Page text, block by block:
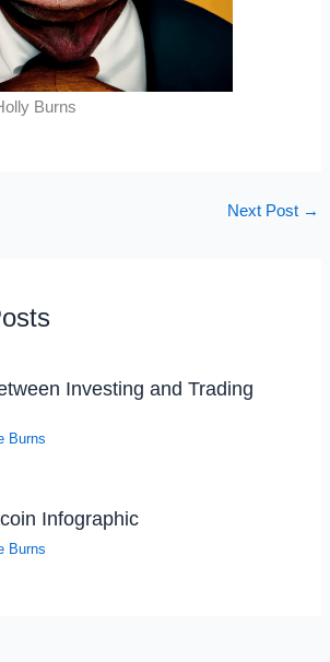
Burns
Next Post →
Investing and Trading
Burns
Infographic
Burns